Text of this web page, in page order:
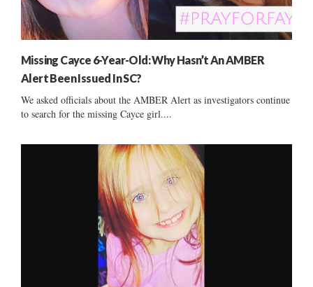
Missing Cayce 6-Year-Old: Why Hasn’t An AMBER
Alert Been Issued In SC?
We asked officials about the AMBER Alert as investigators continue
to search for the missing Cayce girl....